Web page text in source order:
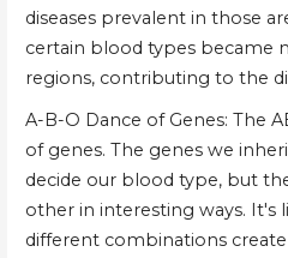
diseases prevalent in those
certain blood types became
regions, contributing to the
A-B-O Dance of Genes: The
of genes. The genes we
decide our blood type, but
other in interesting ways. It's
different combinations create